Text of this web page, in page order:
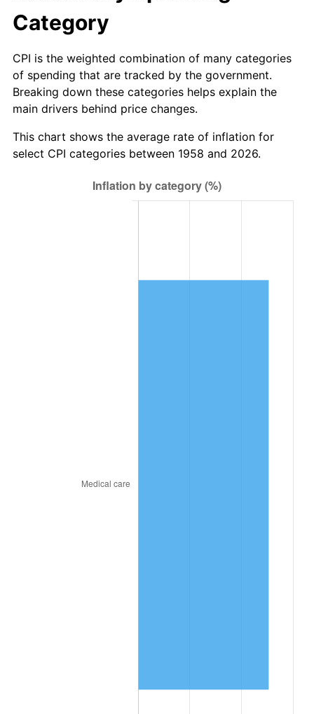
2018
2020 $1,343,313.15 1.23%
2021 $1,406,419.55 4.70%
2022 $1,518,974.91 8.00%
$1,627,242.84 2.89%
Category
CPI is the weighted combination of many categories
of spending that are tracked by the government.
Breaking down these categories helps explain the
main drivers behind price changes.
This chart shows the average rate of inflation for
select CPI categories between 1958 and 2026.